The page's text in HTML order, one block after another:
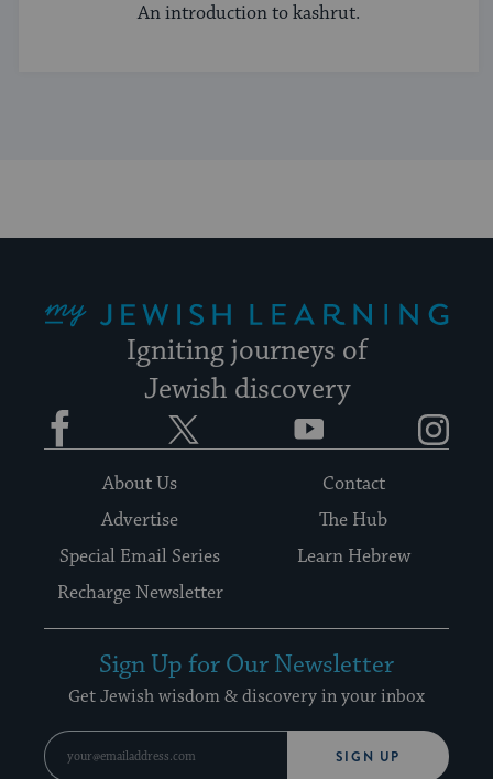
An introduction to kashrut.
Igniting journeys of
Jewish discovery
Facebook YouTube
About Us
Contact
Advertise
The Hub
Special Email Series
Learn Hebrew
Recharge Newsletter
Sign Up for Our Newsletter
Get Jewish wisdom & discovery in your inbox
SIGN UP